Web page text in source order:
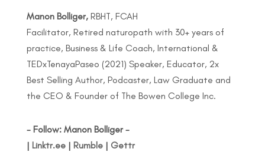
Manon Bolliger,RBHT, FCAH
Facilitator, Retired naturopath with 30+ years of
practice, Business & Life Coach, International &
TEDxTenayaPaseo (2021) Speaker, Educator, 2x
Best Selling Author, Podcaster, Law Graduate and
the CEO & Founder of The Bowen College Inc.
- Follow: Manon Bolliger -
| Linktr.ee| Rumble| Gettr